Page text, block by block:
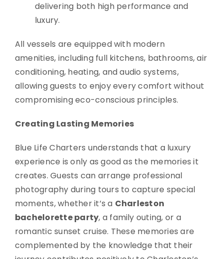
delivering both high performance and
luxury.
All vessels are equipped with modern
amenities, including full kitchens, bathrooms, air
conditioning, heating, and audio systems,
allowing guests to enjoy every comfort without
compromising eco-conscious principles.
Creating Lasting Memories
Blue Life Charters understands that a luxury
experience is only as good as the memories it
creates. Guests can arrange professional
photography during tours to capture special
moments, whether it’s a Charleston
bachelorette party, a family outing, or a
romantic sunset cruise. These memories are
complemented by the knowledge that their